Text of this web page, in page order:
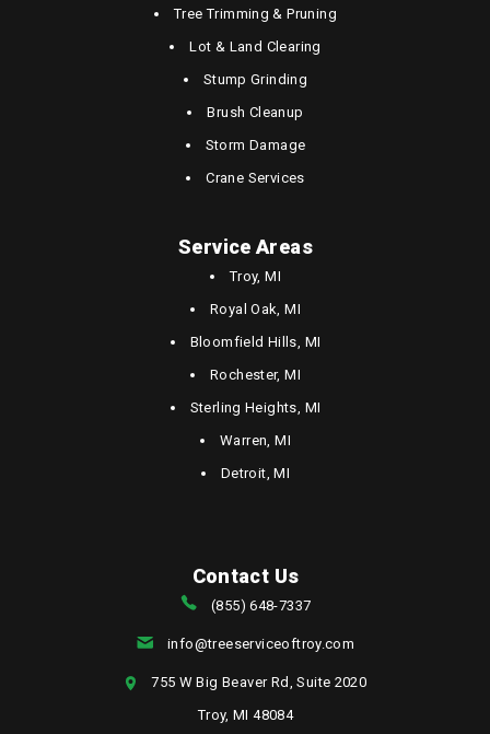
Tree Trimming & Pruning
Lot & Land Clearing
Stump Grinding
Brush Cleanup
Storm Damage
Crane Services
Service Areas
Troy, MI
Royal Oak, MI
Bloomfield Hills, MI
Rochester, MI
Sterling Heights, MI
Warren, MI
Detroit, MI
Contact Us
(855) 648-7337
info@treeserviceoftroy.com
755 W Big Beaver Rd, Suite 2020
Troy, MI 48084